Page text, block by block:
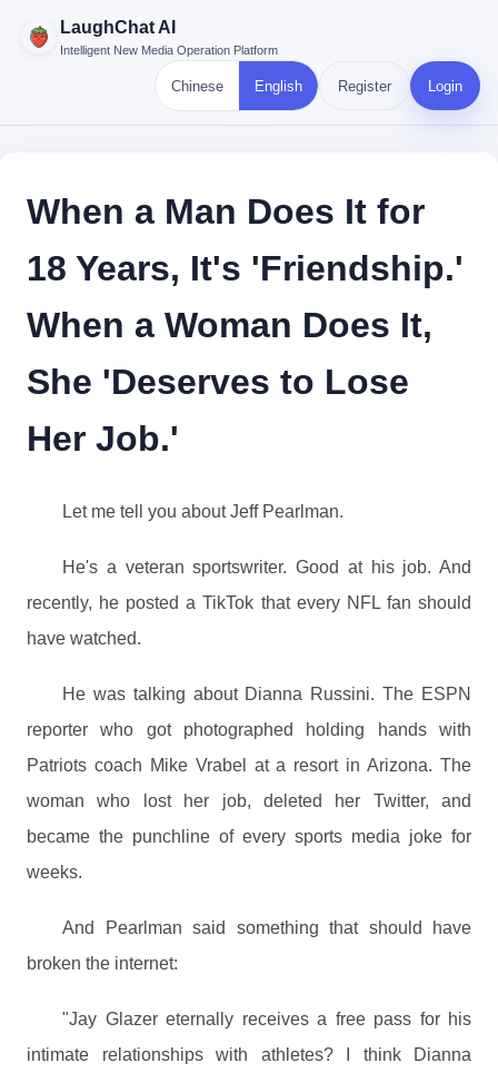
LaughChat AI
Intelligent New Media Operation Platform
Chinese English Register Login
When a Man Does It for
18 Years, It's 'Friendship.'
When a Woman Does It,
She 'Deserves to Lose
Her Job.'
Let me tell you about Jeff Pearlman.
He's a veteran sportswriter. Good at his job. And
recently, he posted a TikTok that every NFL fan should
have watched.
He was talking about Dianna Russini. The ESPN
reporter who got photographed holding hands with
Patriots coach Mike Vrabel at a resort in Arizona. The
woman who lost her job, deleted her Twitter, and
became the punchline of every sports media joke for
weeks.
And Pearlman said something that should have
broken the internet:
"Jay Glazer eternally receives a free pass for his
intimate relationships with athletes? I think Dianna